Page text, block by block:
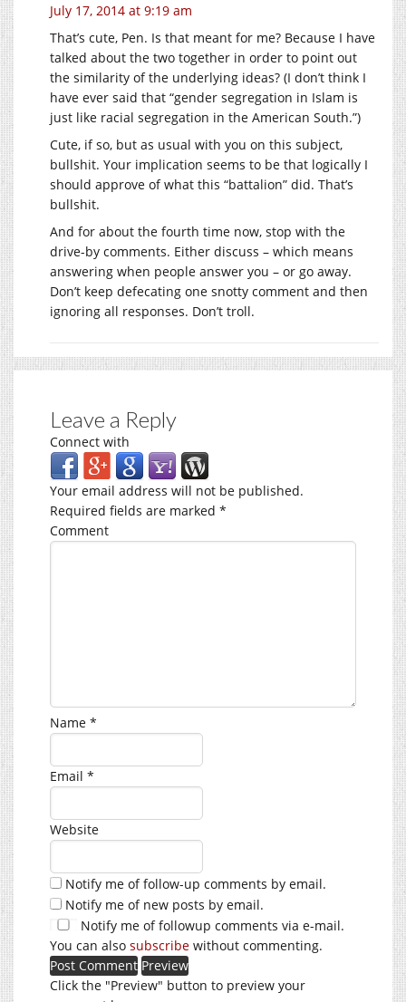
July 17, 2014 at 9:19 am
That’s cute, Pen. Is that meant for me? Because I have
talked about the two together in order to point out
the similarity of the underlying ideas? (I don’t think I
have ever said that “gender segregation in Islam is
just like racial segregation in the American South.”)
Cute, if so, but as usual with you on this subject,
bullshit. Your implication seems to be that logically I
should approve of what this “battalion” did. That’s
bullshit.
And for about the fourth time now, stop with the
drive-by comments. Either discuss – which means
answering when people answer you – or go away.
Don’t keep defecating one snotty comment and then
ignoring all responses. Don’t troll.
Leave a Reply
Connect with
Your email address will not be published.
Required fields are marked *
Comment
Name *
Email *
Website
Notify me of follow-up comments by email.
Notify me of new posts by email.
Notify me of followup comments via e-mail.
You can also subscribe without commenting.
Click the "Preview" button to preview your